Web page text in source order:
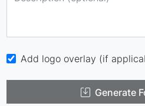
Add logo overlay (if
Generate